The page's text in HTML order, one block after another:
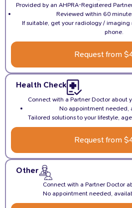
Provided by an AHPRA-Registered
Reviewed within 60
If suitable, get your radiology / imaging
phone.
Request from
Health Check
Connect with a Partner Doctor about
No appointment needed,
Tailored solutions to your lifestyle,
Request from
Other
Connect with a Partner Doctor
No appointment needed,